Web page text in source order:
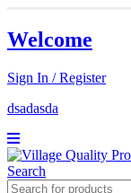
Welcome
Sign In / Register
dsadasda
Search